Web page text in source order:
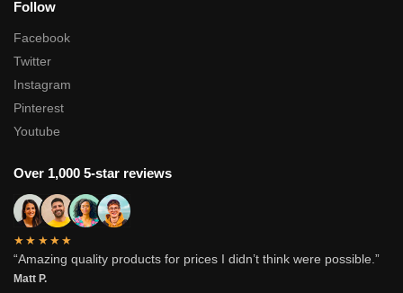
Follow
Facebook
Twitter
Instagram
Pinterest
Youtube
Over 1,000 5-star reviews
★★★★★
“Amazing quality products for prices I didn’t think were possible.”
Matt P.